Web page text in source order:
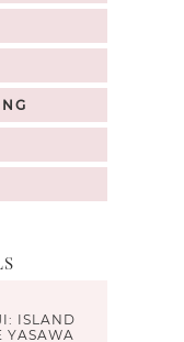
ISLAND
YASAWA